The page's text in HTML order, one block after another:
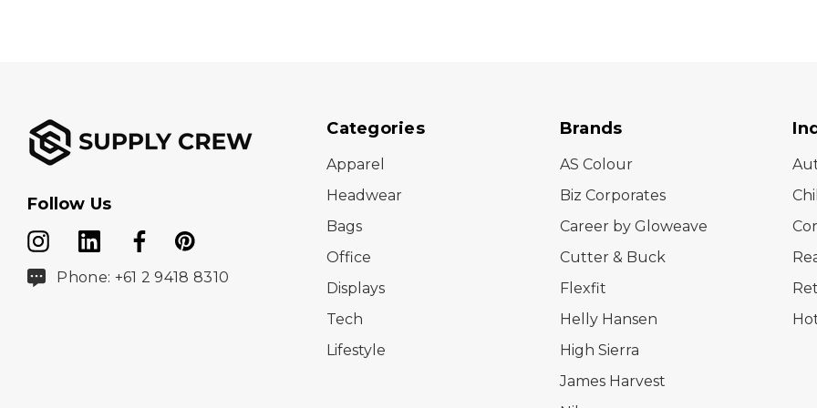
Follow Us
Phone: +61 2 9418 8310
Categories
Apparel
Headwear
Bags
Office
Displays
Tech
Lifestyle
Brands
AS Colour
Biz Corporates
Career by Gloweave
Cutter & Buck
Flexfit
Helly Hansen
High Sierra
James Harvest